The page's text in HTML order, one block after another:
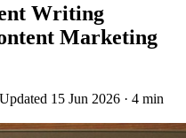
Writing
Marketing
Updated 15 Jun 2026 · 4 min